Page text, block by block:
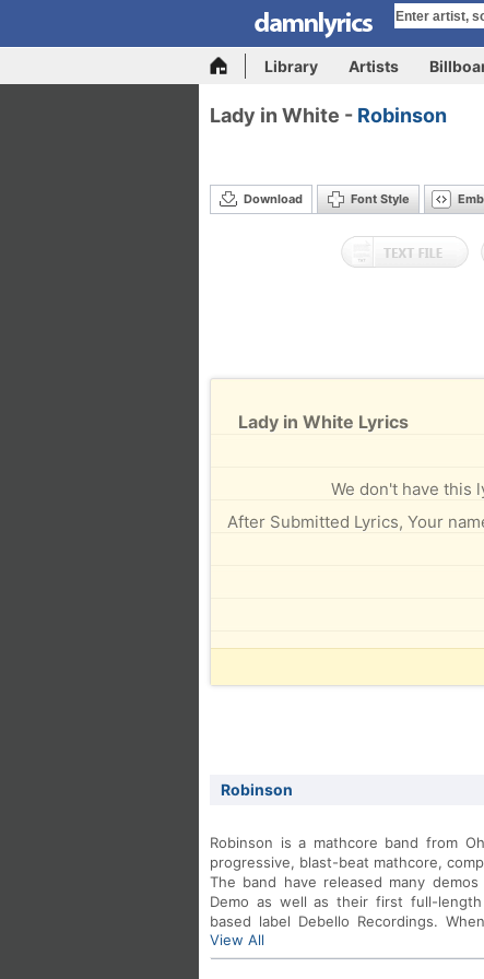
Library Artists
Lady in White - Robinson
Download Font Style
Lady in White Lyrics
We don't have this
After Submitted Lyrics, Your
Robinson
Robinson is a mathcore band from
progressive, blast-beat mathcore,
The band have released many
Demo as well as their first full-
based label Debello Recordings.
Second Story Window, the band pretty
DISCOGRAPHY:
View All